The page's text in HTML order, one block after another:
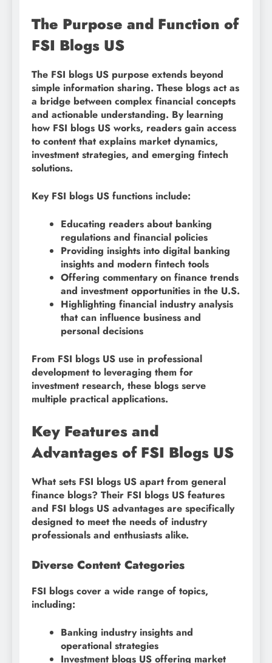
The Purpose and Function of
FSI Blogs US
The FSI blogs US purpose extends beyond
simple information sharing. These blogs act as
a bridge between complex financial concepts
and actionable understanding. By learning
how FSI blogs US works, readers gain access
to content that explains market dynamics,
investment strategies, and emerging fintech
solutions.
Key FSI blogs US functions include:
Educating readers about banking
regulations and financial policies
Providing insights into digital banking
insights and modern fintech tools
Offering commentary on finance trends
and investment opportunities in the U.S.
Highlighting financial industry analysis
that can influence business and
personal decisions
From FSI blogs US use in professional
development to leveraging them for
investment research, these blogs serve
multiple practical applications.
Key Features and
Advantages of FSI Blogs US
What sets FSI blogs US apart from general
finance blogs? Their FSI blogs US features
and FSI blogs US advantages are specifically
designed to meet the needs of industry
professionals and enthusiasts alike.
Diverse Content Categories
FSI blogs cover a wide range of topics,
including:
Banking industry insights and
operational strategies
Investment blogs US offering market